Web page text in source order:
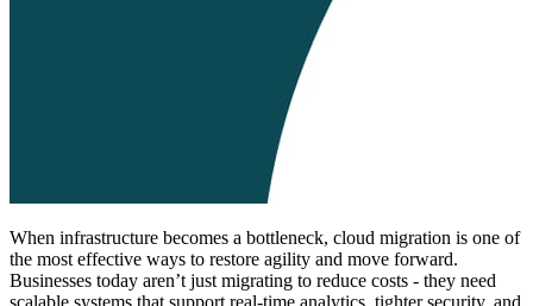
When infrastructure becomes a bottleneck, cloud migration is one of
the most effective ways to restore agility and move forward.
Businesses today aren’t just migrating to reduce costs - they need